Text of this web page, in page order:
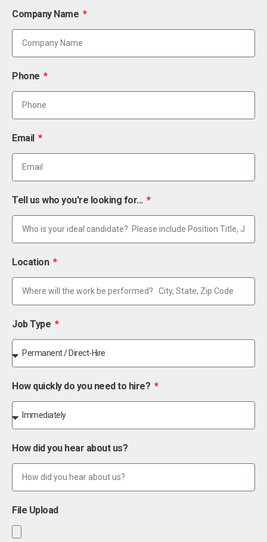
Company Name
Phone
Email
Tell us who you're looking for...
Location
Job Type
How quickly do you need to hire?
How did you hear about us?
File Upload